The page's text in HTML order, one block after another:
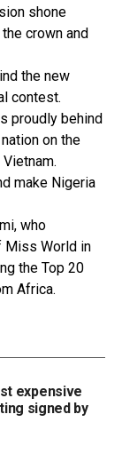
shone
crown and
the new
contest.
proudly behind
on the
make Nigeria
who
Miss World in
the Top 20
Africa.
expensive
signed by